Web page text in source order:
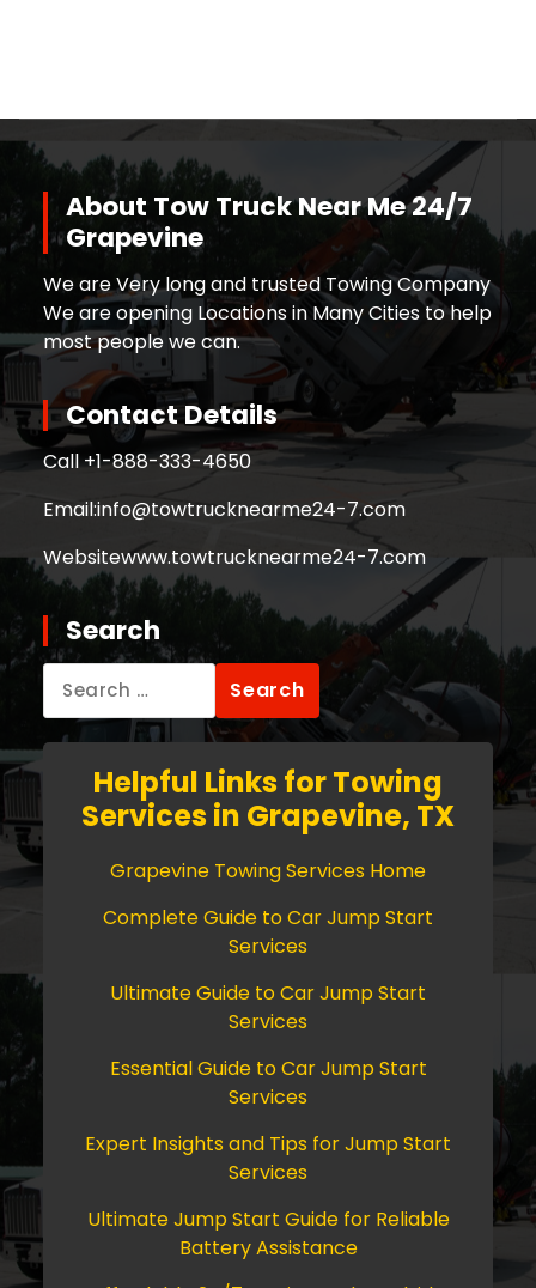
About Tow Truck Near Me 24/7
Grapevine
We are Very long and trusted Towing Company
We are opening Locations in Many Cities to help
most people we can.
Contact Details
Call +1-888-333-4650
Email:info@towtrucknearme24-7.com
Websitewww.towtrucknearme24-7.com
Search
for:
Helpful Links for Towing
Services in Grapevine, TX
Grapevine Towing Services Home
Complete Guide to Car Jump Start
Services
Ultimate Guide to Car Jump Start
Services
Essential Guide to Car Jump Start
Services
Expert Insights and Tips for Jump Start
Services
Ultimate Jump Start Guide for Reliable
Battery Assistance